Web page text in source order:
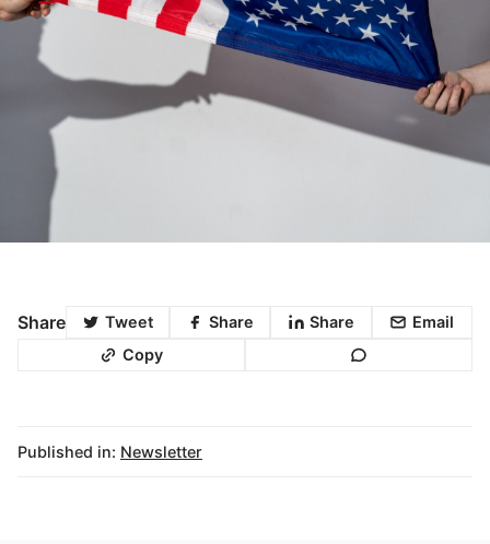
Share Tweet Share Share
Email
Copy
Published in: Newsletter